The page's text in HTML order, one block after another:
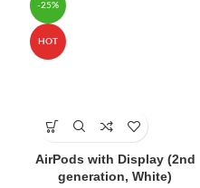
-25%
HOT
AirPods with Display (2nd
generation, White)